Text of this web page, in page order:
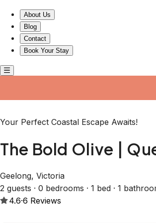
About Us
Blog
Contact
Book Your Stay
Your Perfect Coastal Escape Awaits!
The Bold Olive |
Geelong, Victoria
2 guests · 0 bedrooms · 1 bed · 1
4.6·6 Reviews